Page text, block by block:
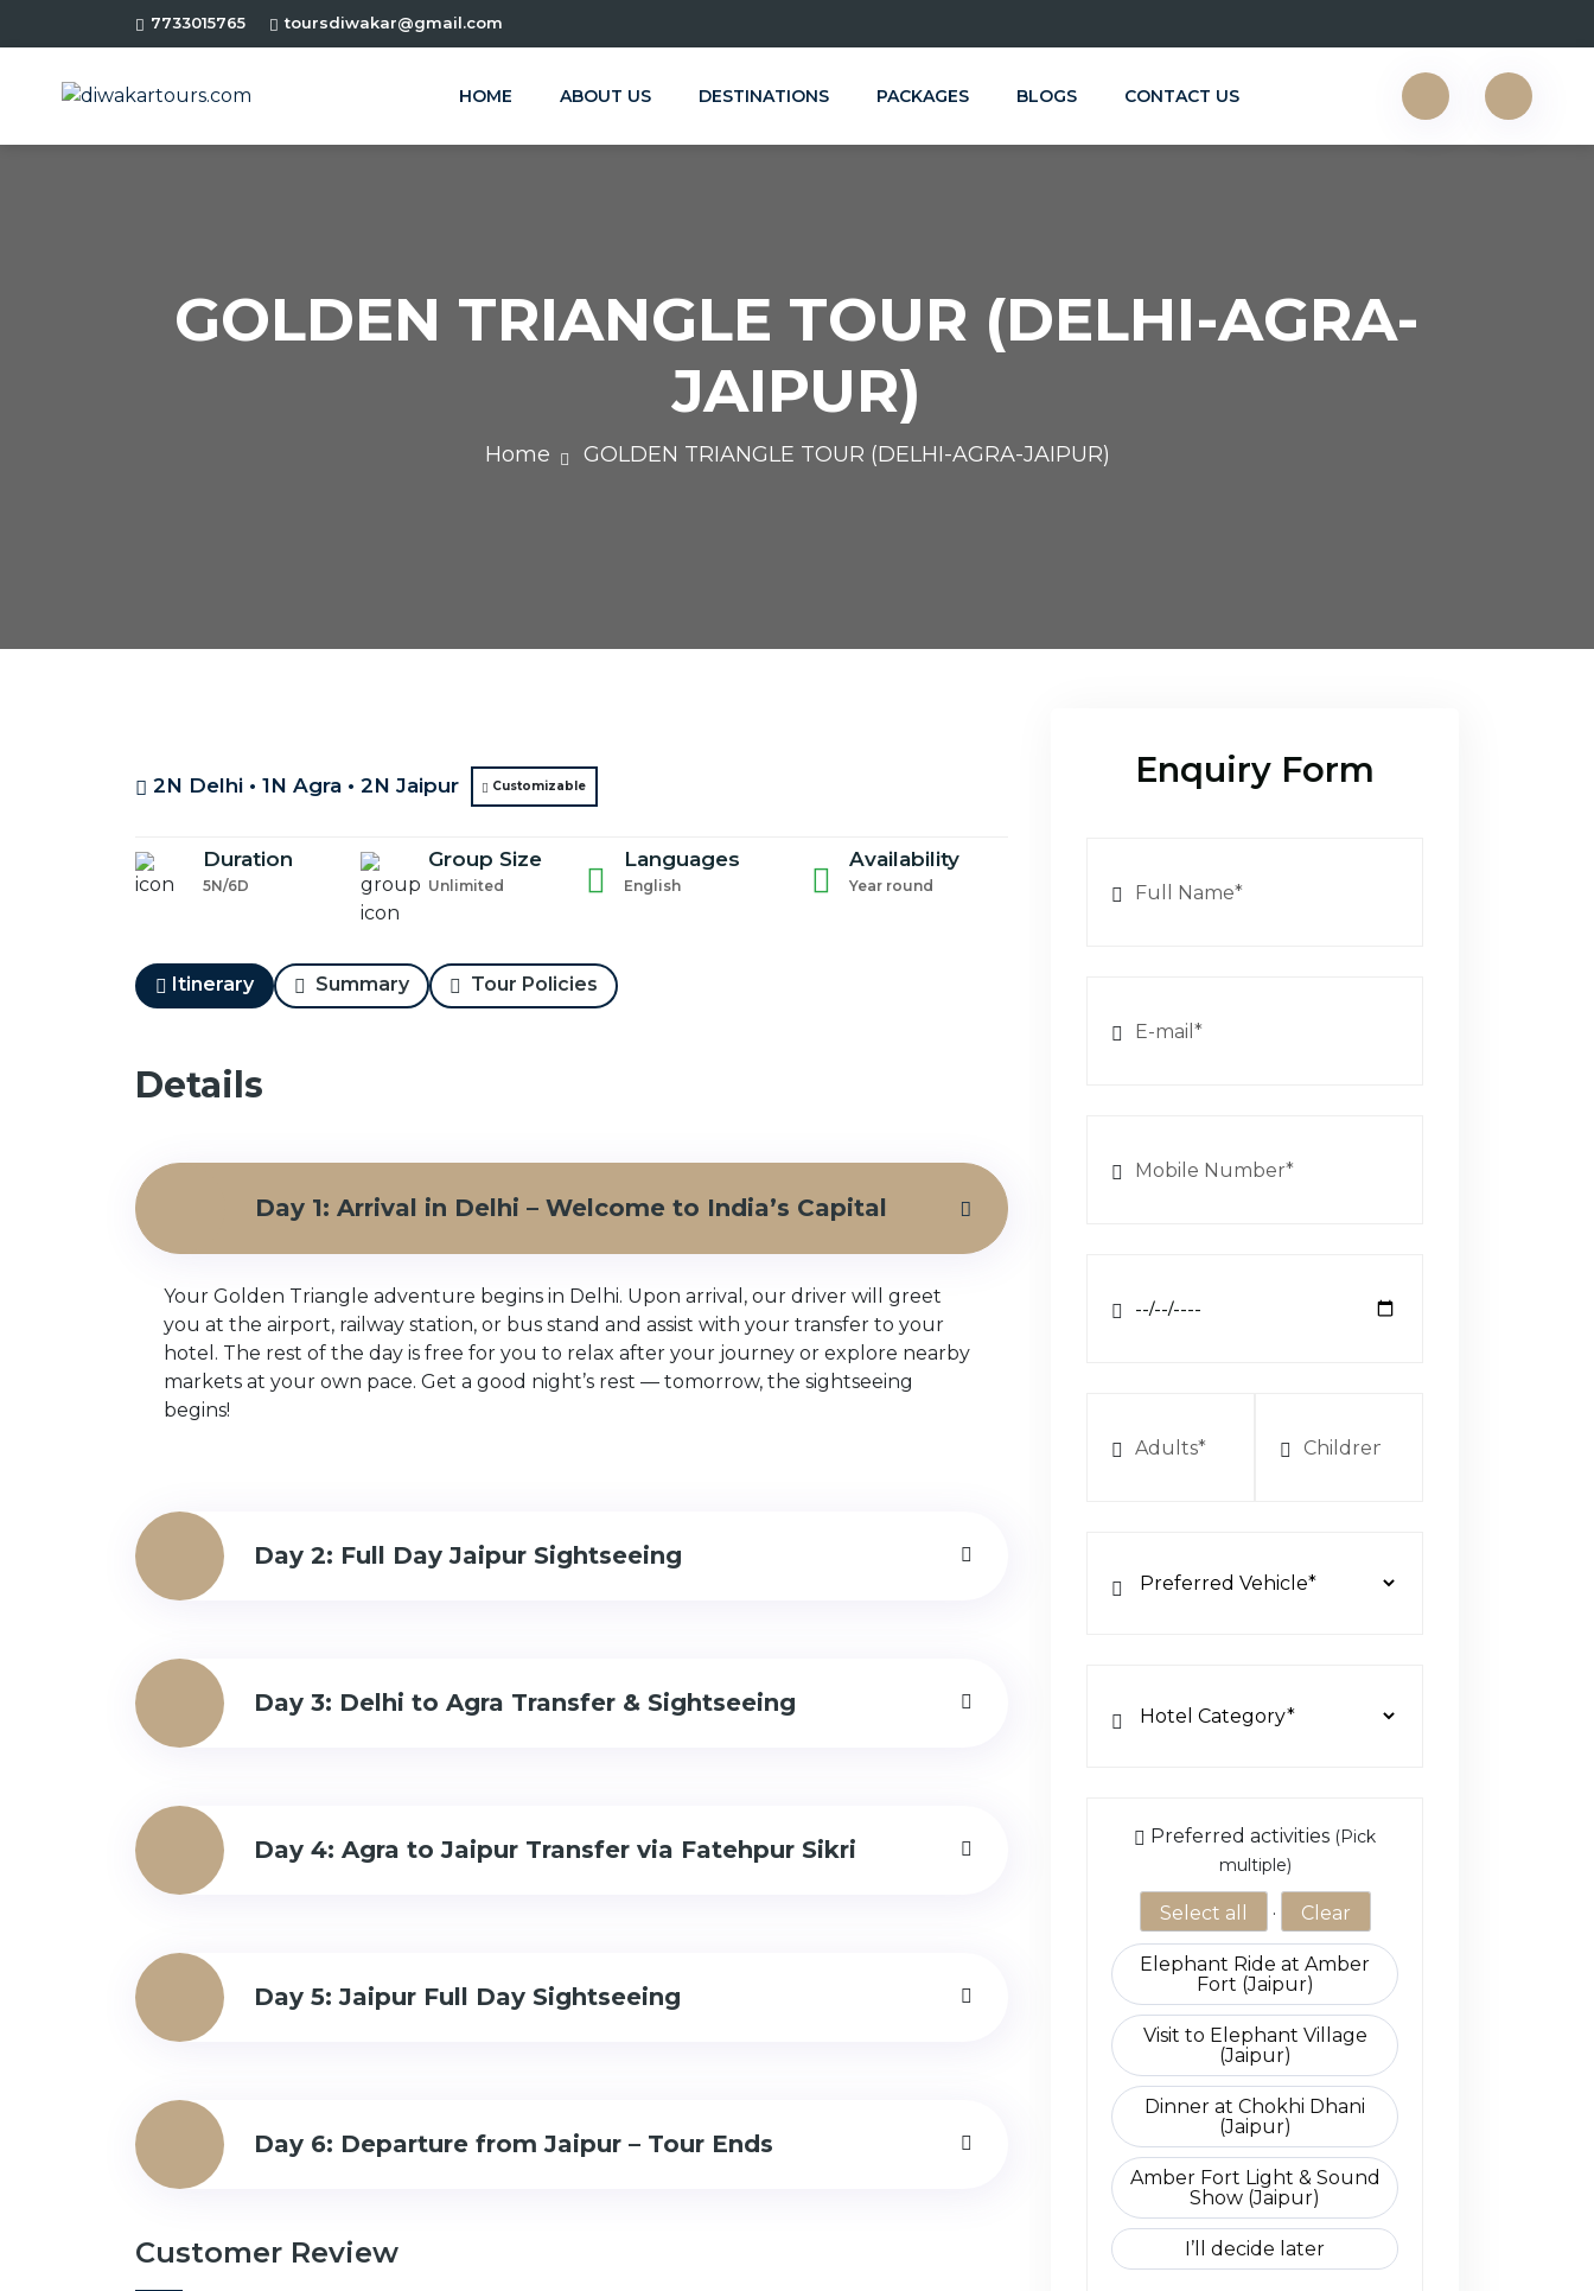
7733015765 toursdiwakar@gmail.com
HOME ABOUT US DESTINATIONS PACKAGES BLOGS CONTACT US
GOLDEN TRIANGLE TOUR (DELHI-AGRA-
JAIPUR)
Home GOLDEN TRIANGLE TOUR (DELHI-AGRA-JAIPUR)
2N Delhi • 1N Agra • 2N Jaipur Customizable
Duration
5N/6D
Group Size
Unlimited
Languages
English
Availability
Year round
Itinerary Summary Tour Policies
Details
Day 1: Arrival in Delhi – Welcome to India’s Capital
Your Golden Triangle adventure begins in Delhi. Upon arrival, our driver will greet
you at the airport, railway station, or bus stand and assist with your transfer to your
hotel. The rest of the day is free for you to relax after your journey or explore nearby
markets at your own pace. Get a good night’s rest — tomorrow, the sightseeing
begins!
Day 2: Full Day Jaipur Sightseeing
Day 3: Delhi to Agra Transfer & Sightseeing
Day 4: Agra to Jaipur Transfer via Fatehpur Sikri
Day 5: Jaipur Full Day Sightseeing
Day 6: Departure from Jaipur – Tour Ends
Customer Review
Enquiry Form
Choose Activity Add-ons
Preferred activities (Pick
multiple)
Select all · Clear
Elephant Ride at Amber
Fort (Jaipur)
Visit to Elephant Village
(Jaipur)
Dinner at Chokhi Dhani
(Jaipur)
Amber Fort Light & Sound
Show (Jaipur)
I’ll decide later